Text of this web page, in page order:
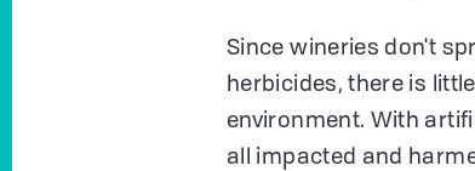
Since wineries don't
herbicides, there is
environment. With
all impacted and